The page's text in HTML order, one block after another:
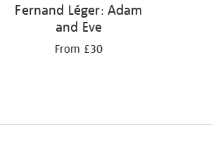
Fernand Léger: Adam
and Eve
From £30